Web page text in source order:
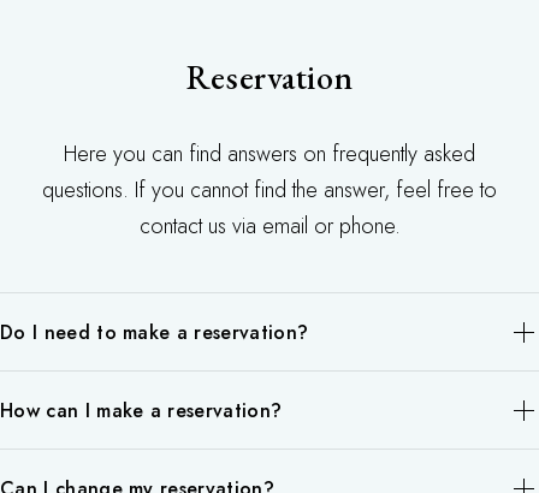
Reservation
Here you can find answers on frequently asked
questions. If you cannot find the answer, feel free to
contact us via email or phone.
Do I need to make a reservation?
but we recommend that you make a reservation in advance
How can I make a reservation?